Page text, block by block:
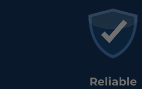
Reliable